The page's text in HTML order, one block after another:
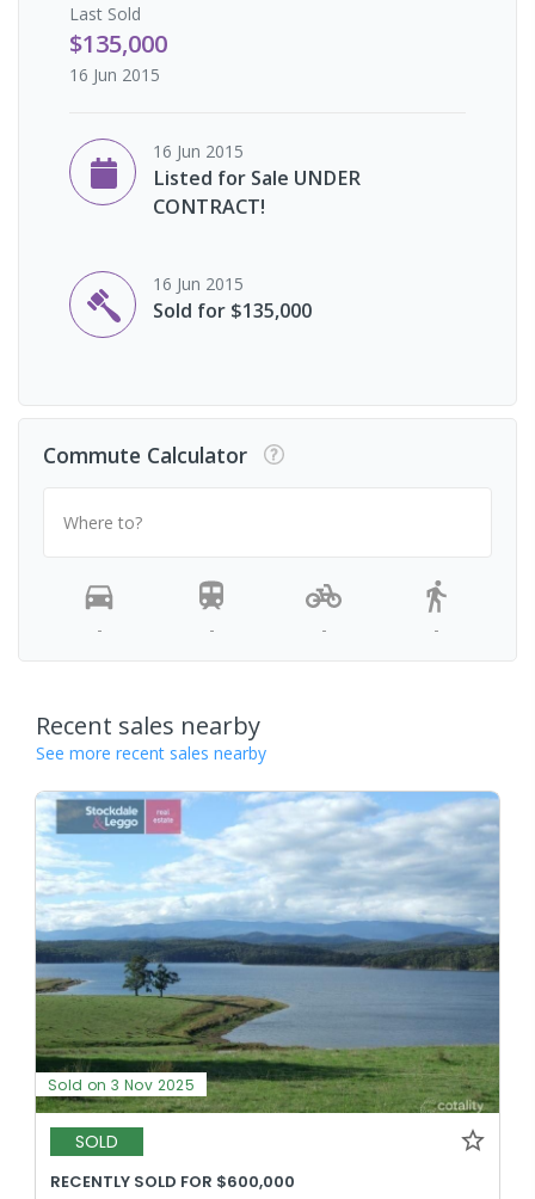
Last Sold
$135,000
16 Jun 2015
16 Jun 2015
Listed for Sale UNDER
CONTRACT!
16 Jun 2015
Sold for $135,000
Commute Calculator
Where to?
- - - -
Recent sales nearby
See more recent sales nearby
Sold on 3 Nov 2025
SOLD
RECENTLY SOLD FOR $600,000